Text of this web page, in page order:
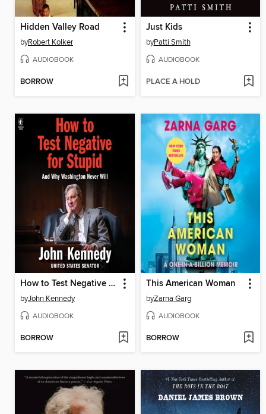
Hidden Valley Road
byRobert Kolker
AUDIOBOOK
BORROW
Just Kids
byPatti Smith
AUDIOBOOK
PLACE A HOLD
How to Test Negative for Stupid
byJohn Kennedy
AUDIOBOOK
BORROW
This American Woman
byZarna Garg
AUDIOBOOK
BORROW